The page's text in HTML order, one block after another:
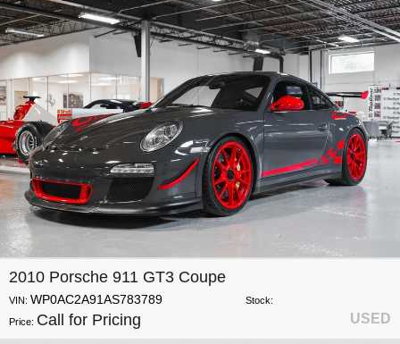
2010 Porsche 911 GT3 Coupe
VIN: WP0AC2A91AS783789
Stock:
Price: Call for Pricing USED